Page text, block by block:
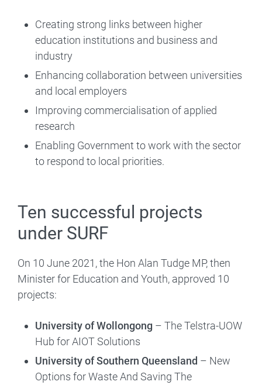
Creating strong links between higher
education institutions and business and
industry
Enhancing collaboration between universities
and local employers
Improving commercialisation of applied
research
Enabling Government to work with the sector
to respond to local priorities.
Ten successful projects
under SURF
On 10 June 2021, the Hon Alan Tudge MP, then
Minister for Education and Youth, approved 10
projects:
University of Wollongong – The Telstra-UOW
Hub for AIOT Solutions
University of Southern Queensland – New
Options for Waste And Saving The